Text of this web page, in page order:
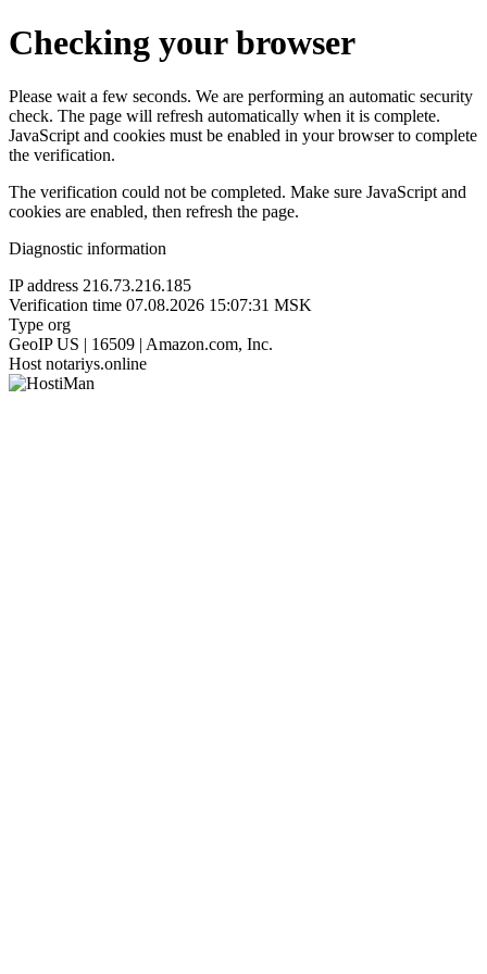
Checking your browser
Please wait a few seconds. We are performing an automatic security
check. The page will refresh automatically when it is complete.
JavaScript and cookies must be enabled in your browser to complete
the verification.
The verification could not be completed. Make sure JavaScript and
cookies are enabled, then refresh the page.
Diagnostic information
IP address 216.73.216.185
Verification time 07.08.2026 15:07:31 MSK
Type org
GeoIP US | 16509 | Amazon.com, Inc.
Host notariys.online